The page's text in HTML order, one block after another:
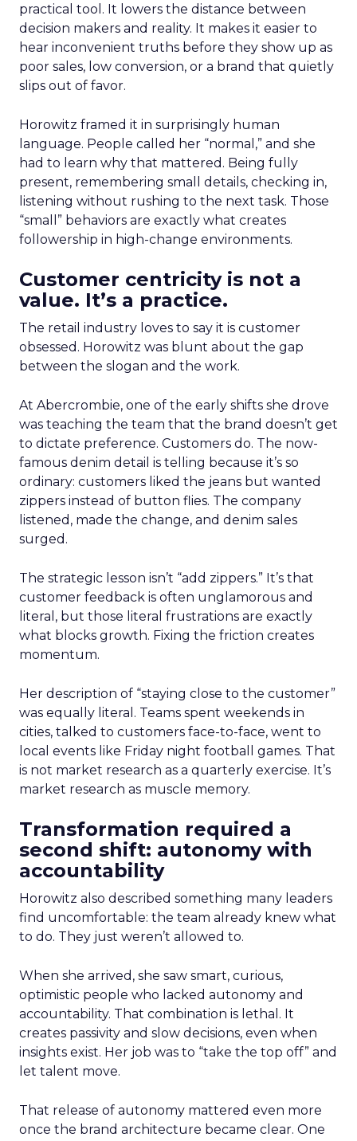
practical tool. It lowers the distance between
decision makers and reality. It makes it easier to
hear inconvenient truths before they show up as
poor sales, low conversion, or a brand that quietly
slips out of favor.
Horowitz framed it in surprisingly human
language. People called her “normal,” and she
had to learn why that mattered. Being fully
present, remembering small details, checking in,
listening without rushing to the next task. Those
“small” behaviors are exactly what creates
followership in high-change environments.
Customer centricity is not a
value. It’s a practice.
The retail industry loves to say it is customer
obsessed. Horowitz was blunt about the gap
between the slogan and the work.
At Abercrombie, one of the early shifts she drove
was teaching the team that the brand doesn’t get
to dictate preference. Customers do. The now-
famous denim detail is telling because it’s so
ordinary: customers liked the jeans but wanted
zippers instead of button flies. The company
listened, made the change, and denim sales
surged.
The strategic lesson isn’t “add zippers.” It’s that
customer feedback is often unglamorous and
literal, but those literal frustrations are exactly
what blocks growth. Fixing the friction creates
momentum.
Her description of “staying close to the customer”
was equally literal. Teams spent weekends in
cities, talked to customers face-to-face, went to
local events like Friday night football games. That
is not market research as a quarterly exercise. It’s
market research as muscle memory.
Transformation required a
second shift: autonomy with
accountability
Horowitz also described something many leaders
find uncomfortable: the team already knew what
to do. They just weren’t allowed to.
When she arrived, she saw smart, curious,
optimistic people who lacked autonomy and
accountability. That combination is lethal. It
creates passivity and slow decisions, even when
insights exist. Her job was to “take the top off” and
let talent move.
That release of autonomy mattered even more
once the brand architecture became clear. One